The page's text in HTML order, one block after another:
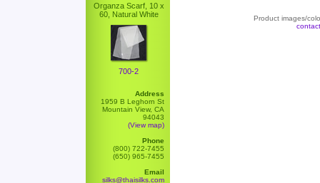
Organza Scarf, 10 x
60, Natural White
700-2
Address
1959 B Leghorn St
Mountain View, CA
94043
(View map)
Phone
(800) 722-7455
(650) 965-7455
Email
silks@thaisilks.com
Product images/